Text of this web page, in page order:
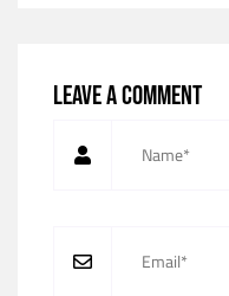
Leave a comment